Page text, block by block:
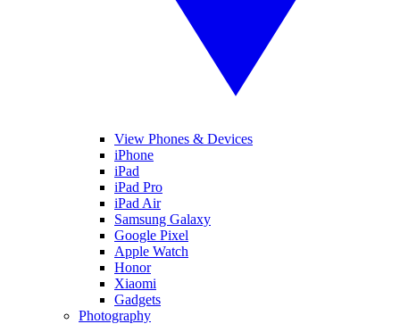
View Phones & Devices
iPhone
iPad
iPad Pro
iPad Air
Samsung Galaxy
Google Pixel
Apple Watch
Honor
Xiaomi
Gadgets
Photography